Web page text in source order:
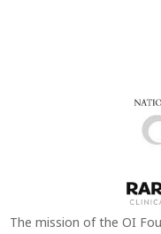
The mission of the OI